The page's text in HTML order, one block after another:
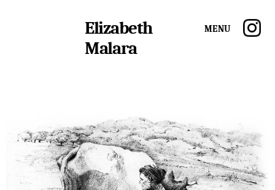
Elizabeth
Malara
Menu